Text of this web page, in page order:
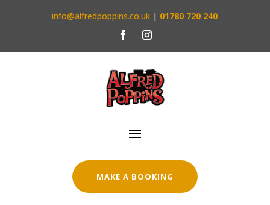
info@alfredpoppins.co.uk | 01780 720 240
MAKE A BOOKING